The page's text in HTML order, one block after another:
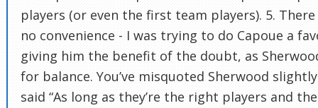
players (or even the first team players). 5. There
no convenience - I was trying to do Capoue a
giving him the benefit of the doubt, as
for balance. You’ve misquoted Sherwood
said “As long as they’re the right players and